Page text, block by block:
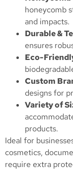
honeycomb
and impacts.
Durable &
ensures
Eco-
Custom
designs for
Variety of
products.
Ideal for
cosmetics,
require extra